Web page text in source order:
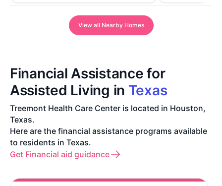
View all Nearby Homes
Financial Assistance for
Assisted Living in Texas
Treemont Health Care Center is located in Houston,
Texas.
Here are the financial assistance programs available
to residents in Texas.
Get Financial aid guidance